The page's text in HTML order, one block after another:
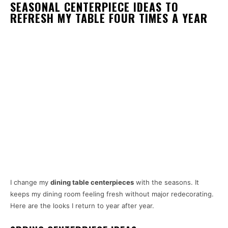
SEASONAL CENTERPIECE IDEAS TO
REFRESH MY TABLE FOUR TIMES A YEAR
I change my dining table centerpieces with the seasons. It
keeps my dining room feeling fresh without major redecorating.
Here are the looks I return to year after year.